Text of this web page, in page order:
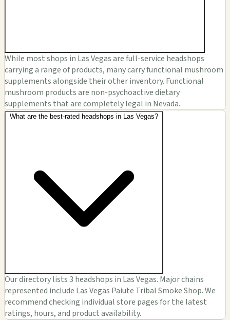
While most shops in Las Vegas are full-service headshops
carrying a range of products, many carry functional mushroom
supplements alongside their other inventory. Functional
mushroom products are non-psychoactive dietary
supplements that are completely legal in Nevada.
What are the best-rated headshops in Las Vegas?
Our directory lists 3 headshops in Las Vegas. Major chains
represented include Las Vegas Paiute Tribal Smoke Shop. We
recommend checking individual store pages for the latest
ratings, hours, and product availability.